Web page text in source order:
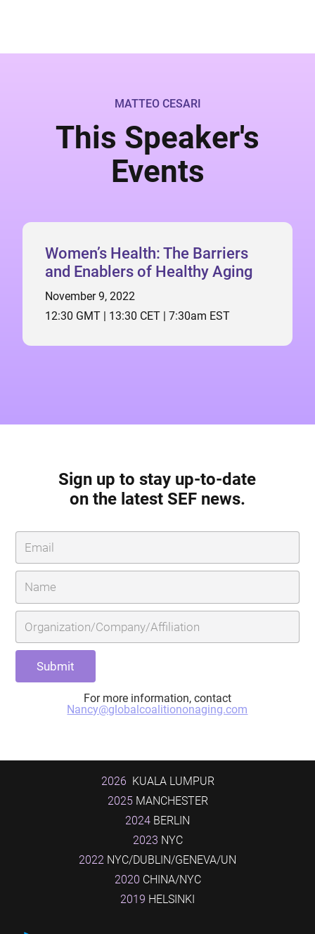
MATTEO CESARI
This Speaker's
Events
Women’s Health: The Barriers
and Enablers of Healthy Aging
November 9, 2022
12:30 GMT | 13:30 CET | 7:30am EST
Sign up to stay up-to-date
on the latest SEF news.
For more information, contact
Nancy@globalcoalitiononaging.com
2026 KUALA LUMPUR
2025MANCHESTER
2024 BERLIN
2023 NYC
2022 NYC/DUBLIN/GENEVA/UN
2020 CHINA/NYC
2019 HELSINKI